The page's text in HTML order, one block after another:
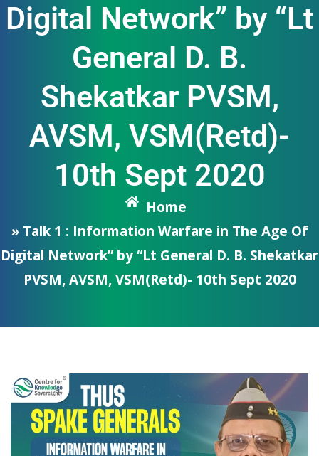
Digital Network” by “Lt
General D. B.
Shekatkar PVSM,
AVSM, VSM(Retd)-
10th Sept 2020
Home
» Talk 1 : Information Warfare in The Age Of
Digital Network” by “Lt General D. B. Shekatkar
PVSM, AVSM, VSM(Retd)- 10th Sept 2020